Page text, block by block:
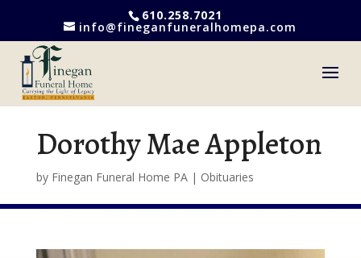
610.258.7021
info@fineganfuneralhomepa.com
Dorothy Mae Appleton
by Finegan Funeral Home PA| Obituaries